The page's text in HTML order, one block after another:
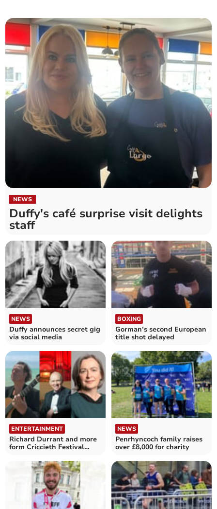
NEWS
Duffy's café surprise visit delights
staff
NEWS
Duffy announces secret gig
via social media
BOXING
Gorman’s second European
title shot delayed
ENTERTAINMENT
Richard Durrant and more
form Criccieth Festival
NEWS
Penrhyncoch family raises
over £8,000 for charity